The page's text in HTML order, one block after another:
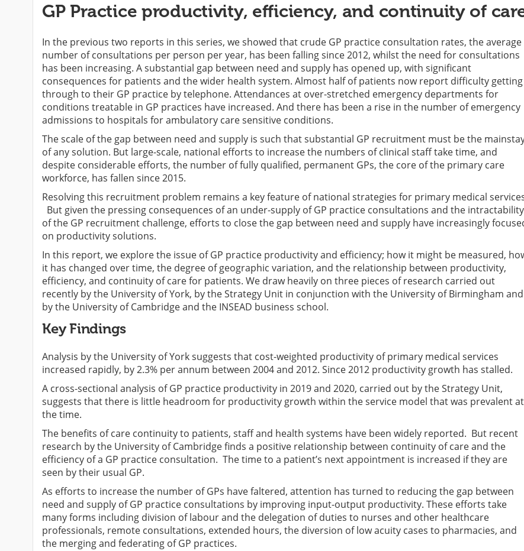
GP Practice productivity, efficiency, and continuity of
In the previous two reports in this series, we showed that crude GP practice consultation rates, the average
number of consultations per person per year, has been falling since 2012, whilst the need for consultations
has been increasing. A substantial gap between need and supply has opened up, with significant
consequences for patients and the wider health system. Almost half of patients now report difficulty getting
through to their GP practice by telephone. Attendances at over-stretched emergency departments for
conditions treatable in GP practices have increased. And there has been a rise in the number of emergency
admissions to hospitals for ambulatory care sensitive conditions.
The scale of the gap between need and supply is such that substantial GP recruitment must be the
of any solution. But large-scale, national efforts to increase the numbers of clinical staff take time, and
despite considerable efforts, the number of fully qualified, permanent GPs, the core of the primary care
workforce, has fallen since 2015.
Resolving this recruitment problem remains a key feature of national strategies for primary medical
But given the pressing consequences of an under-supply of GP practice consultations and the intractability
of the GP recruitment challenge, efforts to close the gap between need and supply have increasingly
on productivity solutions.
In this report, we explore the issue of GP practice productivity and efficiency; how it might be measured,
it has changed over time, the degree of geographic variation, and the relationship between productivity,
efficiency, and continuity of care for patients. We draw heavily on three pieces of research carried out
recently by the University of York, by the Strategy Unit in conjunction with the University of Birmingham and
by the University of Cambridge and the INSEAD business school.
Key Findings
Analysis by the University of York suggests that cost-weighted productivity of primary medical services
increased rapidly, by 2.3% per annum between 2004 and 2012. Since 2012 productivity growth has stalled.
A cross-sectional analysis of GP practice productivity in 2019 and 2020, carried out by the Strategy Unit,
suggests that there is little headroom for productivity growth within the service model that was prevalent at
the time.
The benefits of care continuity to patients, staff and health systems have been widely reported. But recent
research by the University of Cambridge finds a positive relationship between continuity of care and the
efficiency of a GP practice consultation. The time to a patient’s next appointment is increased if they are
seen by their usual GP.
As efforts to increase the number of GPs have faltered, attention has turned to reducing the gap between
need and supply of GP practice consultations by improving input-output productivity. These efforts take
many forms including division of labour and the delegation of duties to nurses and other healthcare
professionals, remote consultations, extended hours, the diversion of low acuity cases to pharmacies, and
the merging and federating of GP practices.